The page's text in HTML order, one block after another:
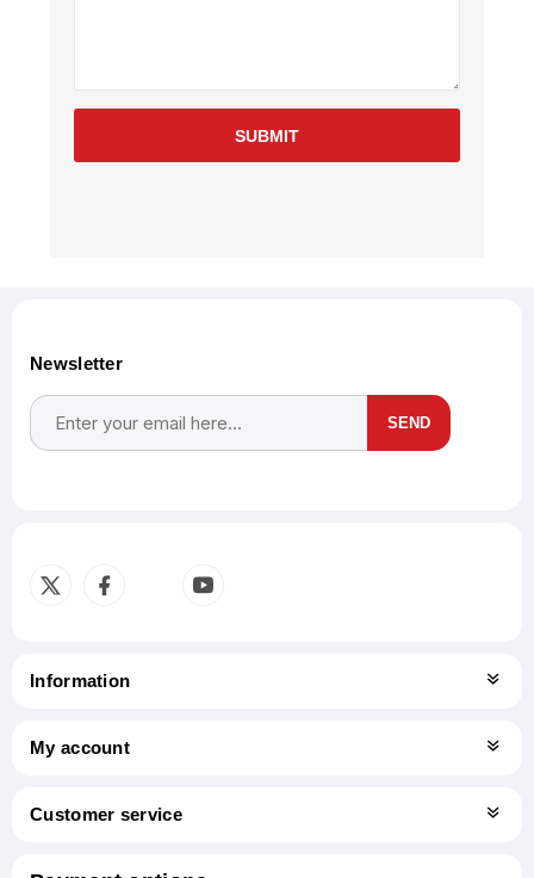
SUBMIT
Newsletter
SEND
Information
My account
Customer service